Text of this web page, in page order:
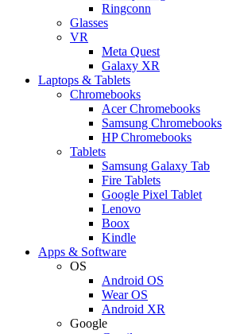
Ringconn
Glasses
VR
Meta Quest
Galaxy XR
Laptops & Tablets
Chromebooks
Acer Chromebooks
Samsung Chromebooks
HP Chromebooks
Tablets
Samsung Galaxy Tab
Fire Tablets
Google Pixel Tablet
Lenovo
Boox
Kindle
Apps & Software
OS
Android OS
Wear OS
Android XR
Google